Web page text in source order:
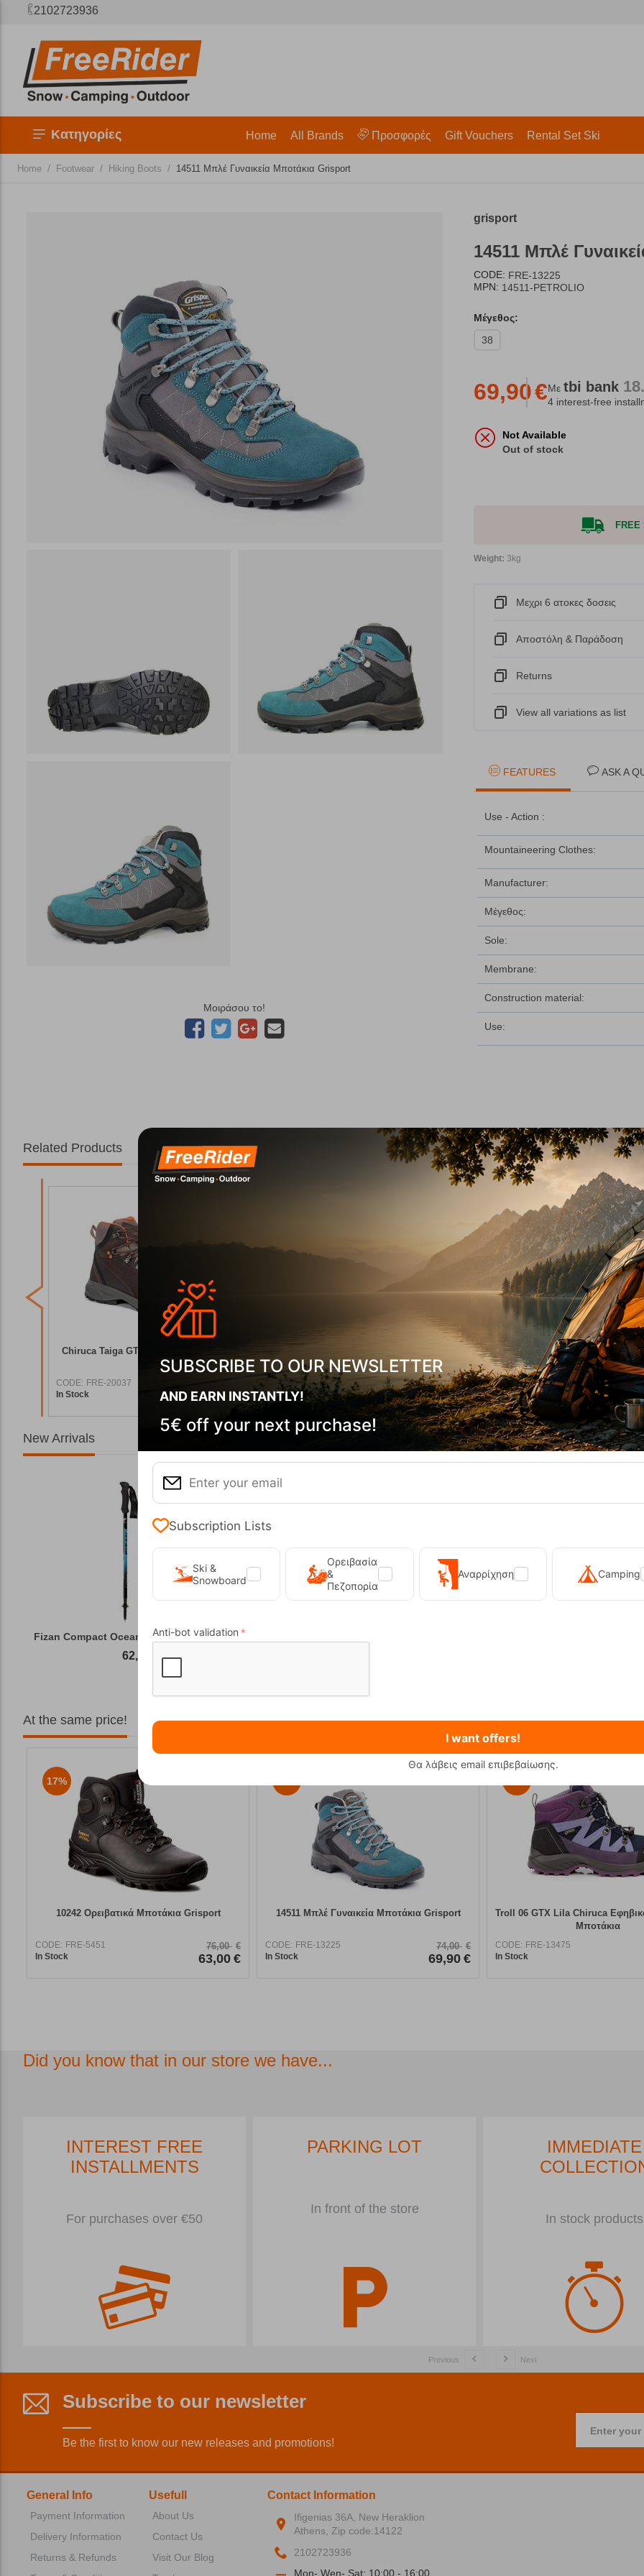
2102723936
Κατηγορίες Home All Brands Προσφορές Gift Vouchers Rental Set Ski
Home / Footwear / Hiking Boots / 14511 Μπλέ Γυναικεία Μποτάκια Grisport
Μοιράσου το!
grisport
14511 Μπλέ
CODE: FRE-13225
MPN: 14511-PETROLIO
Μέγεθος:
38
69,90€Μεtbi bank
4 interest-free
Not Available
Out of stock
Weight: 3kg
Μεχρι 6 ατοκες δοσεις
Αποστόλη & Παράδοση
Returns
View all variations as list
FEATURES ASK A
Use - Action :
Mountaineering Clothes:
Manufacturer:
Μέγεθος:
Sole:
Membrane:
Construction material:
Use:
Related Products
Chiruca Taiga GTX 02 Men's Hiking Boots
CODE: FRE-20037
In Stock
151,00 €
Chiruca Pointer 01 GTX Men's Hiking Boots
CODE: FRE-20036
In Stock
139,90 €
Chiruca Trofeo 02 GTX Men's
CODE: FRE-20035
In Stock
New Arrivals
Fizan Compact Ocean Blue Telescopic Trekk...
62,50
At the same price!
17%
10242 Ορειβατικά Μποτάκια Grisport
CODE: FRE-5451
In Stock
76,00 €
63,00 €
14511 Μπλέ Γυναικεία Μποτάκια Grisport
CODE: FRE-13225
In Stock
74,00 €
69,90 €
Troll 06 GTX Lila Chiruca
Μποτάκια
CODE: FRE-13475
In Stock
Did you know that in our store we have...
INTEREST FREE
INSTALLMENTS
For purchases over €50
PARKING LOT
In front of the store
IMMEDIATE
In stock products
Previous Next
Subscribe to our newsletter
Be the first to know our new releases and promotions!
Enter your
SUBSCRIBE TO OUR NEWSLETTER
AND EARN INSTANTLY!
5€ off your next purchase!
Subscription Lists
Ski &
Snowboard
Ορειβασία
&
Πεζοπορία
Αναρρίχηση Camping
Anti-bot validation
I want offers!
Θα λάβεις email επιβεβαίωσης.
General Info
Payment Information
Delivery Information
Returns & Refunds
Usefull
About Us
Contact Us
Visit Our Blog
Contact Information
Ifigenias 36Α, New Heraklion
Athens, Zip code:14122
2102723936
Mon- Wen- Sat: 10:00 - 16:00